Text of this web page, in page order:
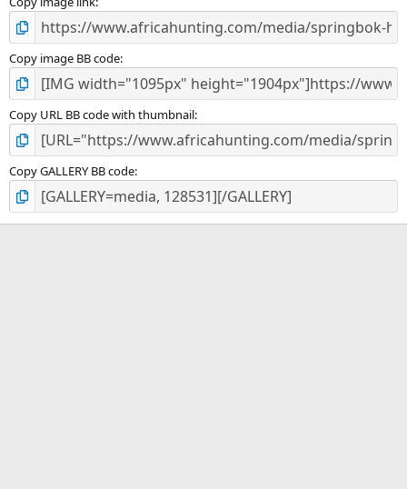
Copy image BB code
Copy URL BB code with thumbnail
Copy GALLERY BB code